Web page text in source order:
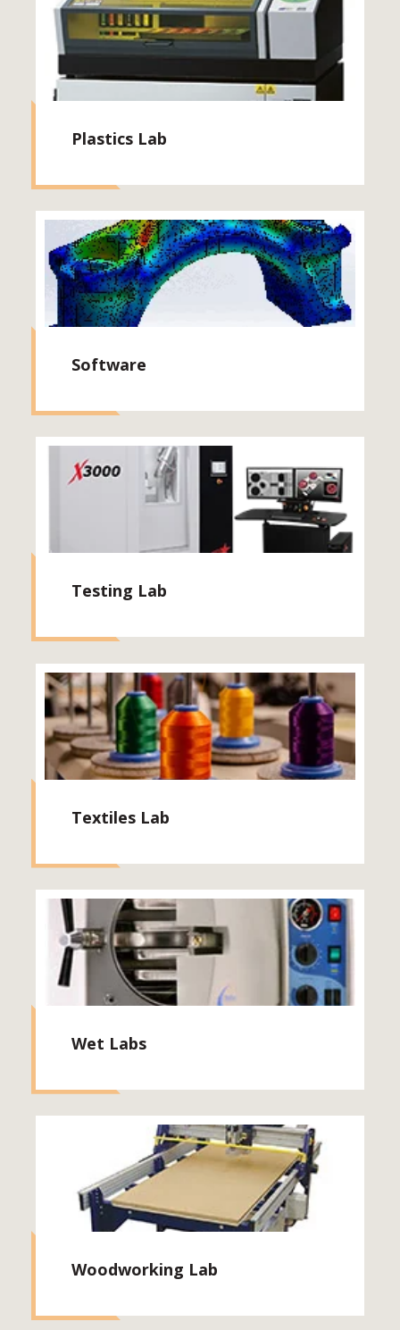
Plastics Lab
Software
Testing Lab
Textiles Lab
Wet Labs
Woodworking Lab